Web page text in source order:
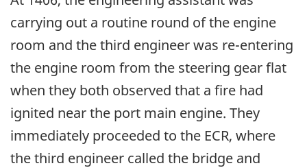
carrying out a routine round of the engine
room and the third engineer was re-entering
the engine room from the steering gear flat
when they both observed that a fire had
ignited near the port main engine. They
immediately proceeded to the ECR, where
the third engineer called the bridge and